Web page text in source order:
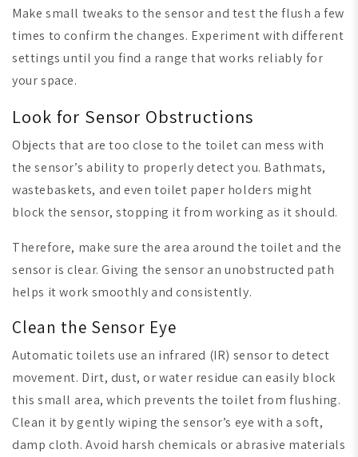
Make small tweaks to the sensor and test the flush a few
times to confirm the changes. Experiment with different
settings until you find a range that works reliably for
your space.
Look for Sensor Obstructions
Objects that are too close to the toilet can mess with
the sensor’s ability to properly detect you. Bathmats,
wastebaskets, and even toilet paper holders might
block the sensor, stopping it from working as it should.
Therefore, make sure the area around the toilet and the
sensor is clear. Giving the sensor an unobstructed path
helps it work smoothly and consistently.
Clean the Sensor Eye
Automatic toilets use an infrared (IR) sensor to detect
movement. Dirt, dust, or water residue can easily block
this small area, which prevents the toilet from flushing.
Clean it by gently wiping the sensor’s eye with a soft,
damp cloth. Avoid harsh chemicals or abrasive materials